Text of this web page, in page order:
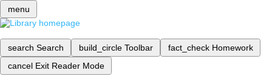
menu
search Search build_circle Toolbar fact_check Homework
cancel Exit Reader Mode